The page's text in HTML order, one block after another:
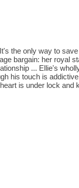
the only way to
bargain: her royal
... Ellie's
his touch is
is under lock and